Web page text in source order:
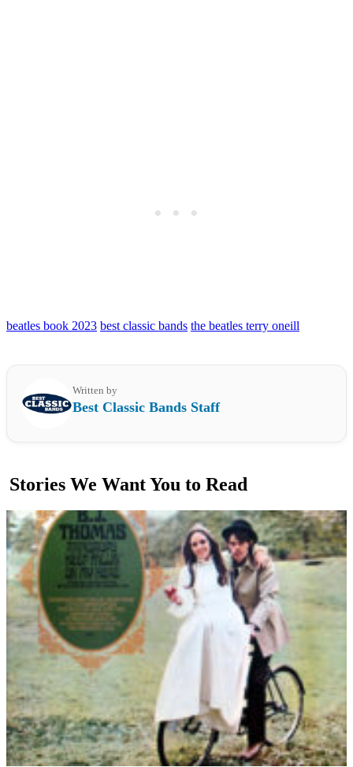
beatles book 2023 best classic bands the beatles terry oneill
Written by
Best Classic Bands Staff
Stories We Want You to Read